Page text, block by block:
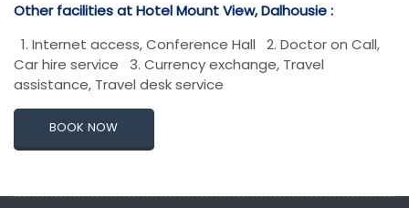
Other facilities at Hotel Mount View, Dalhousie :
1. Internet access, Conference Hall 2. Doctor on Call,
Car hire service 3. Currency exchange, Travel
assistance, Travel desk service
BOOK NOW